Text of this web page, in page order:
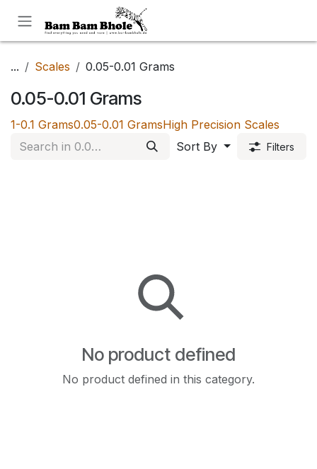
... Scales 0.05-0.01 Grams
0.05-0.01 Grams
1-0.1 Grams0.05-0.01 GramsHigh Precision Scales
Sort By
Filters
No product defined
No product defined in this category.